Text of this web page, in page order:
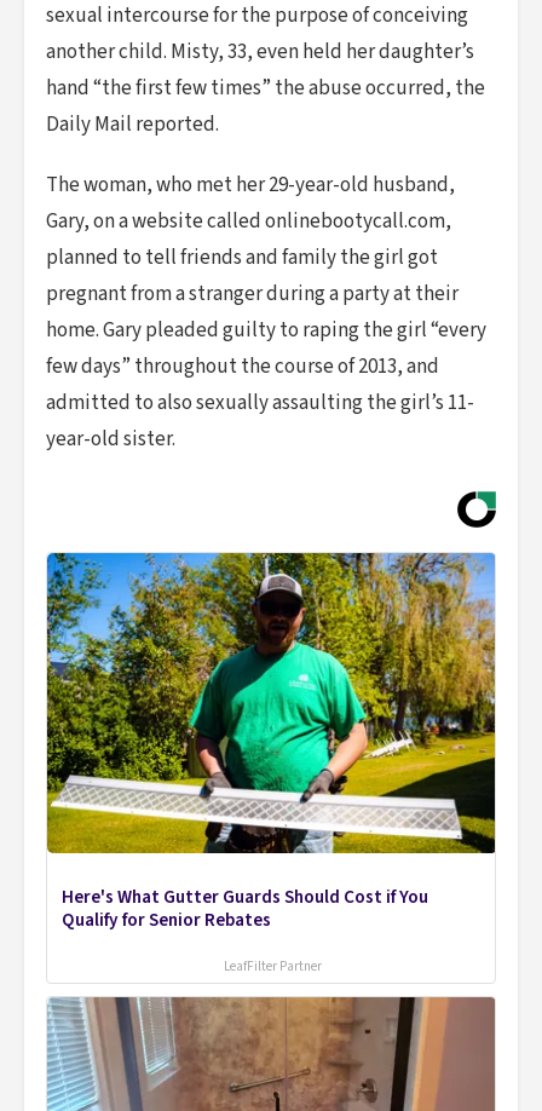
sexual intercourse for the purpose of conceiving
another child. Misty, 33, even held her daughter’s
hand “the first few times” the abuse occurred, the
Daily Mail reported.
The woman, who met her 29-year-old husband,
Gary, on a website called onlinebootycall.com,
planned to tell friends and family the girl got
pregnant from a stranger during a party at their
home. Gary pleaded guilty to raping the girl “every
few days” throughout the course of 2013, and
admitted to also sexually assaulting the girl’s 11-
year-old sister.
Here's What Gutter Guards Should Cost if You
Qualify for Senior Rebates
LeafFilter Partner